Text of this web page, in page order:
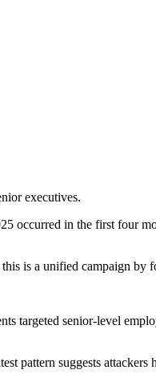
executives.
occurred in the first four
is a unified campaign by
targeted senior-level
pattern suggests attackers